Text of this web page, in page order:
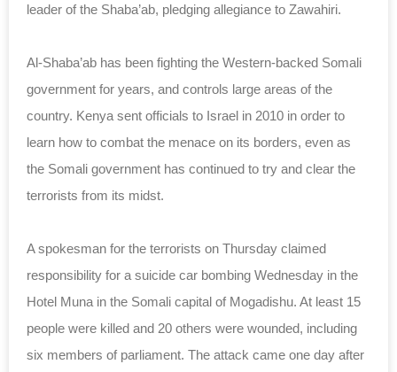
leader of the Shaba’ab, pledging allegiance to Zawahiri.
Al-Shaba’ab has been fighting the Western-backed Somali
government for years, and controls large areas of the
country. Kenya sent officials to Israel in 2010 in order to
learn how to combat the menace on its borders, even as
the Somali government has continued to try and clear the
terrorists from its midst.
A spokesman for the terrorists on Thursday claimed
responsibility for a suicide car bombing Wednesday in the
Hotel Muna in the Somali capital of Mogadishu. At least 15
people were killed and 20 others were wounded, including
six members of parliament. The attack came one day after